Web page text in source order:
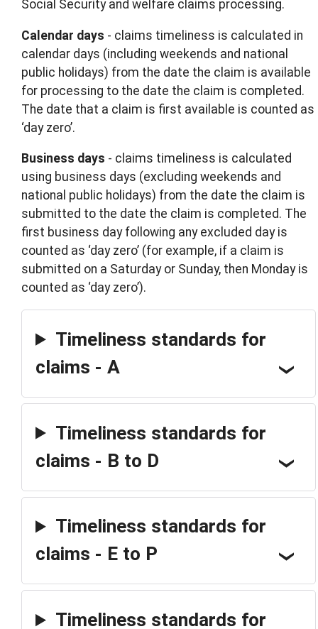
Social Security and welfare claims processing.
Calendar days - claims timeliness is calculated in
calendar days (including weekends and national
public holidays) from the date the claim is available
for processing to the date the claim is completed.
The date that a claim is first available is counted as
‘day zero’.
Business days - claims timeliness is calculated
using business days (excluding weekends and
national public holidays) from the date the claim is
submitted to the date the claim is completed. The
first business day following any excluded day is
counted as ‘day zero’ (for example, if a claim is
submitted on a Saturday or Sunday, then Monday is
counted as ‘day zero’).
Timeliness standards for
claims - A
Timeliness standards for
claims - B to D
Timeliness standards for
claims - E to P
Timeliness standards for